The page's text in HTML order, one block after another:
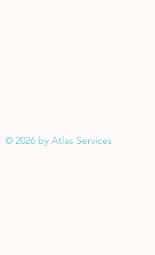
© 2026 by Atlas Services